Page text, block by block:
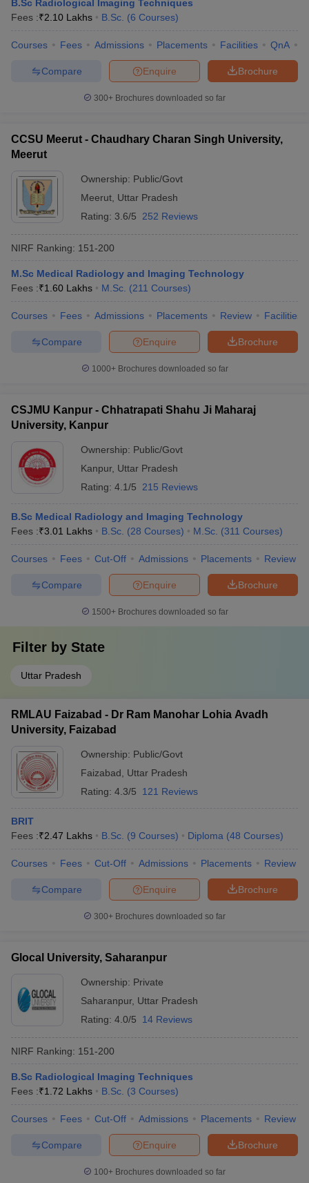
B.Sc Radiological Imaging Techniques
Fees :₹2.10 Lakhs B.Sc. (6 Courses)
Courses Fees Admissions Placements Facilities QnA
Brochure
Enquire
Compare
300+ Brochures downloaded so far
CCSU Meerut - Chaudhary Charan Singh University,
Meerut
Ownership: Public/Govt
Meerut Uttar Pradesh
Rating: 3.6/5 252 Reviews
NIRF Ranking: 151-200
M.Sc Medical Radiology and Imaging Technology
Fees :₹1.60 Lakhs M.Sc. (211 Courses)
Courses Fees Admissions Placements Review Facilities
Brochure
Enquire
Compare
1000+Brochures downloaded so far
CSJMU Kanpur - Chhatrapati Shahu Ji Maharaj
University, Kanpur
Ownership: Public/Govt
Kanpur, Uttar Pradesh
Rating: 4.1/5 215 Reviews
B.Sc Medical Radiology and Imaging Technology
Fees :₹3.01 Lakhs B.Sc. (28 Courses) M.Sc. (311 Courses)
Courses Fees Cut-Off Admissions Placements Review
Brochure
Enquire
Compare
1500+Brochures downloaded so far
Filter by State
Uttar Pradesh
RMLAU Faizabad - Dr Ram Manohar Lohia Avadh
University, Faizabad
Ownership: Public/Govt
Faizabad
Uttar Pradesh
Rating: 4.3/5 121 Reviews
BRIT
Fees :₹2.47 Lakhs B.Sc. (9 Courses) Diploma (48 Courses)
Courses Fees Cut-Off Admissions Placements Review
Brochure
Enquire
Compare
300+ Brochures downloaded so far
Glocal University, Saharanpur
Ownership: Private
Saharanpur, Uttar Pradesh
Rating: 4.0/5 14 Reviews
NIRF Ranking: 151-200
B.Sc Radiological Imaging Techniques
Fees :₹1.72 Lakhs B.Sc. (3 Courses)
Courses Fees Cut-Off Admissions Placements Review
Brochure
Enquire
Compare
100+ Brochures downloaded so far